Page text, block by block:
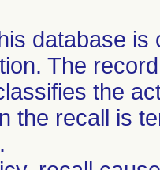
database
The
the
the recall is
.